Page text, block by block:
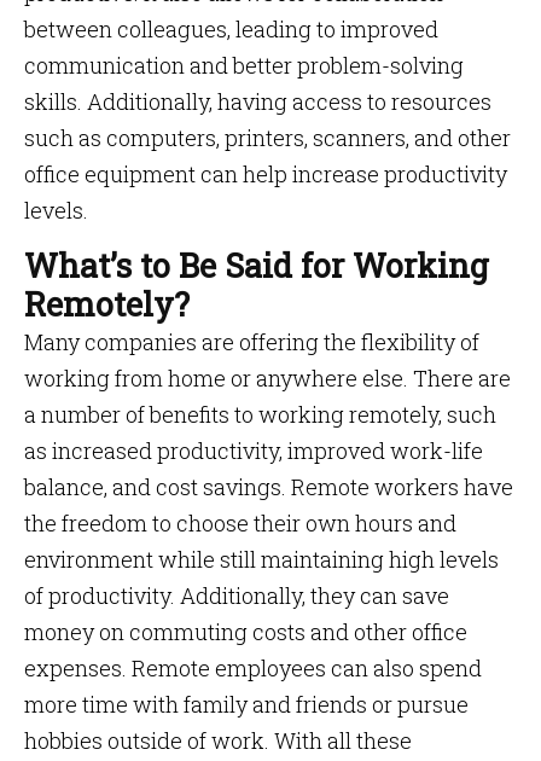
between colleagues, leading to improved
communication and better problem-solving
skills. Additionally, having access to resources
such as computers, printers, scanners, and other
office equipment can help increase productivity
levels.
What’s to Be Said for Working
Remotely?
Many companies are offering the flexibility of
working from home or anywhere else. There are
a number of benefits to working remotely, such
as increased productivity, improved work-life
balance, and cost savings. Remote workers have
the freedom to choose their own hours and
environment while still maintaining high levels
of productivity. Additionally, they can save
money on commuting costs and other office
expenses. Remote employees can also spend
more time with family and friends or pursue
hobbies outside of work. With all these